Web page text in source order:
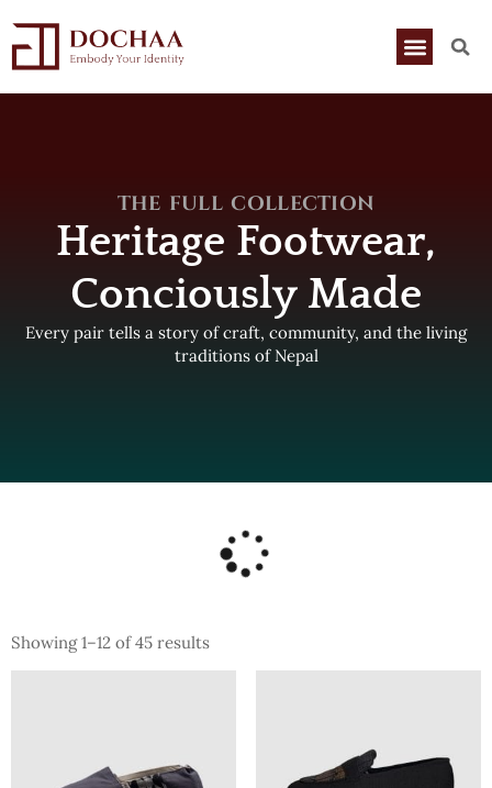
THE FULL COLLECTION
Heritage Footwear,
Conciously Made
Every pair tells a story of craft, community, and the living
traditions of Nepal
Showing 1–12 of 45 results